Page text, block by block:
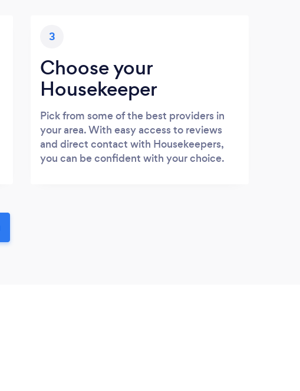
3
Choose your
Housekeeper
Pick from some of the best providers in
your area. With easy access to reviews
and direct contact with Housekeepers,
you can be confident with your choice.